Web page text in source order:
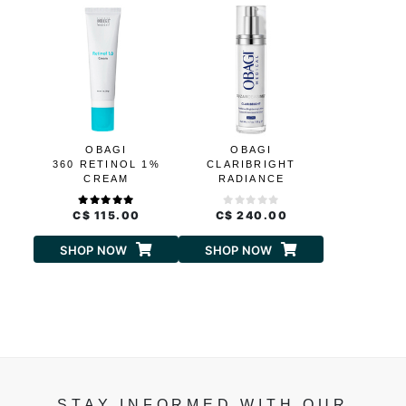
OBAGI
360 RETINOL 1%
CREAM
C$ 115.00
SHOP NOW
OBAGI
CLARIBRIGHT
RADIANCE
C$ 240.00
SHOP NOW